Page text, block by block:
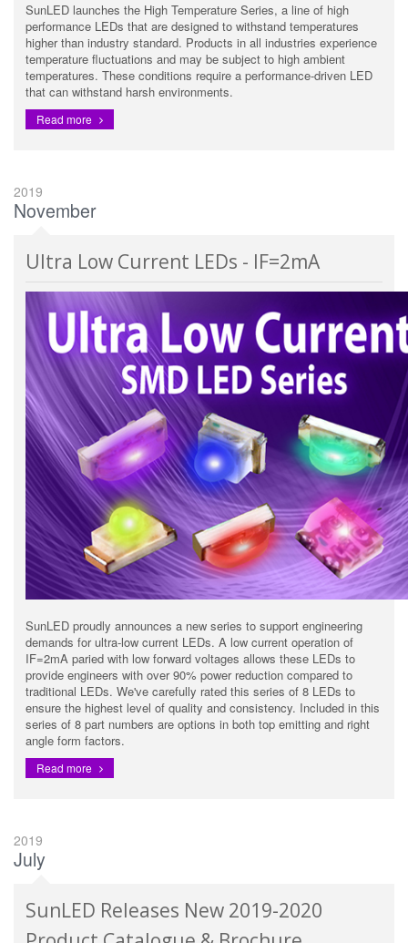
SunLED launches the High Temperature Series, a line of high
performance LEDs that are designed to withstand temperatures
higher than industry standard. Products in all industries experience
temperature fluctuations and may be subject to high ambient
temperatures. These conditions require a performance-driven LED
that can withstand harsh environments.
Read more
2019
November
Ultra Low Current LEDs - IF=2mA
SunLED proudly announces a new series to support engineering
demands for ultra-low current LEDs. A low current operation of
IF=2mA paried with low forward voltages allows these LEDs to
provide engineers with over 90% power reduction compared to
traditional LEDs. We've carefully rated this series of 8 LEDs to
ensure the highest level of quality and consistency. Included in this
series of 8 part numbers are options in both top emitting and right
angle form factors.
Read more
2019
July
SunLED Releases New 2019-2020